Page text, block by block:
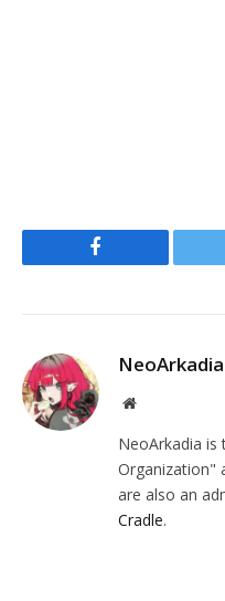
Facebook
NeoArkadia
Website
NeoArkadia
Organization"
are also an
Cradle.